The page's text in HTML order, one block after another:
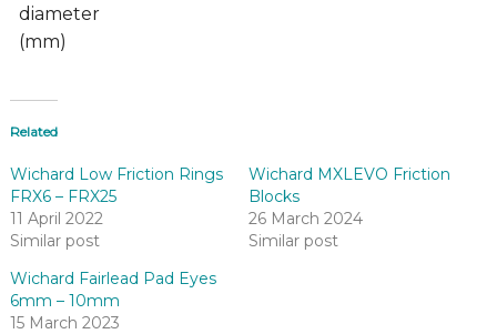
diameter
(mm)
Related
Wichard Low Friction Rings
FRX6 – FRX25
11 April 2022
Similar post
Wichard MXLEVO Friction
Blocks
26 March 2024
Similar post
Wichard Fairlead Pad Eyes
6mm – 10mm
15 March 2023